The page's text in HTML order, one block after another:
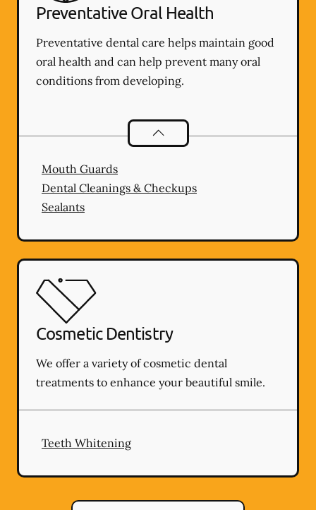
Preventative Oral Health
Preventative dental care helps maintain good
oral health and can help prevent many oral
conditions from developing.
Preventative Oral Health
Mouth Guards
Dental Cleanings & Checkups
Sealants
Cosmetic Dentistry
We offer a variety of cosmetic dental
treatments to enhance your beautiful smile.
Teeth Whitening